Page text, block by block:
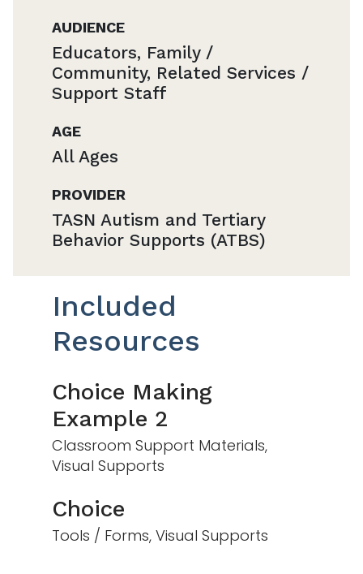
AUDIENCE
Educators, Family /
Community, Related Services /
Support Staff
AGE
All Ages
PROVIDER
TASN Autism and Tertiary
Behavior Supports (ATBS)
Included
Resources
Choice Making
Example 2
Classroom Support Materials,
Visual Supports
Choice
Tools / Forms, Visual Supports